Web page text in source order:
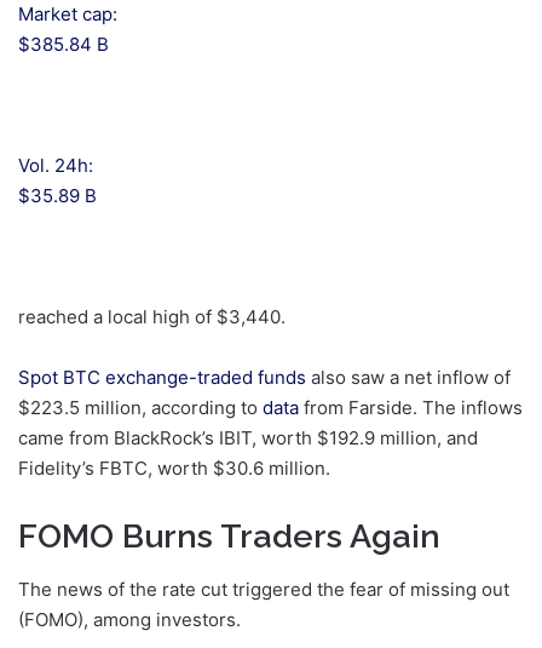
Market cap:
$385.84 B
Vol. 24h:
$35.89 B
reached a local high of $3,440.
Spot BTC exchange-traded funds also saw a net inflow of
$223.5 million, according to data from Farside. The inflows
came from BlackRock’s IBIT, worth $192.9 million, and
Fidelity’s FBTC, worth $30.6 million.
FOMO Burns Traders Again
The news of the rate cut triggered the fear of missing out
(FOMO), among investors.